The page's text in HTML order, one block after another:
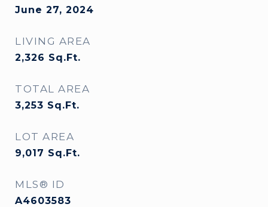
June 27, 2024
LIVING AREA
2,326 Sq.Ft.
TOTAL AREA
3,253 Sq.Ft.
LOT AREA
9,017 Sq.Ft.
MLS® ID
A4603583